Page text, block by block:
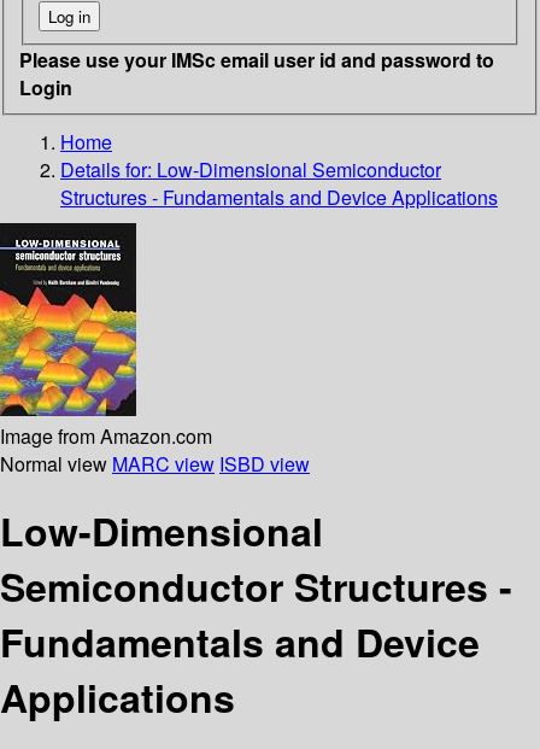
Please use your IMSc email user id and password to
Login
Home
Details for: Low-Dimensional Semiconductor
Structures - Fundamentals and Device Applications
Image from Amazon.com
Normal view MARC view ISBD view
Low-Dimensional
Semiconductor Structures -
Fundamentals and Device
Applications